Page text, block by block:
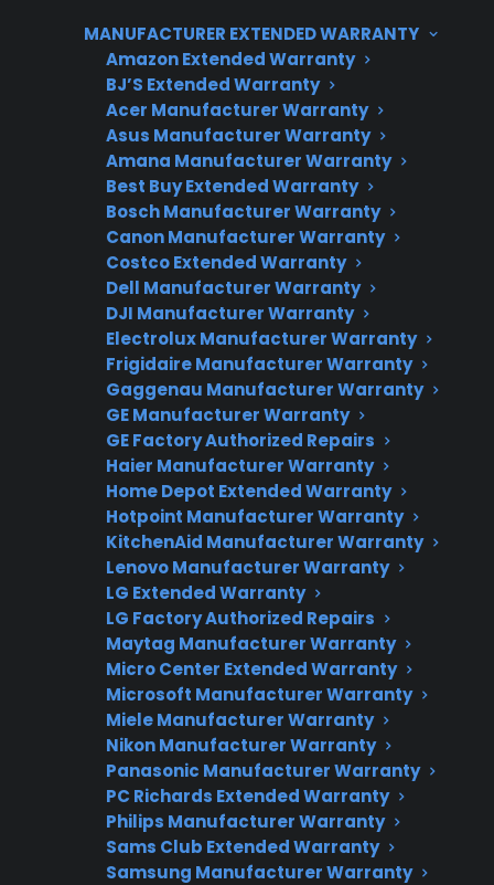
MANUFACTURER EXTENDED WARRANTY
Amazon Extended Warranty
BJ’S Extended Warranty
Acer Manufacturer Warranty
Asus Manufacturer Warranty
Amana Manufacturer Warranty
Best Buy Extended Warranty
Bosch Manufacturer Warranty
Canon Manufacturer Warranty
Costco Extended Warranty
Dell Manufacturer Warranty
DJI Manufacturer Warranty
Electrolux Manufacturer Warranty
Frigidaire Manufacturer Warranty
Gaggenau Manufacturer Warranty
GE Manufacturer Warranty
GE Factory Authorized Repairs
Haier Manufacturer Warranty
Home Depot Extended Warranty
Hotpoint Manufacturer Warranty
KitchenAid Manufacturer Warranty
Lenovo Manufacturer Warranty
LG Extended Warranty
LG Factory Authorized Repairs
Maytag Manufacturer Warranty
Micro Center Extended Warranty
Microsoft Manufacturer Warranty
Miele Manufacturer Warranty
Nikon Manufacturer Warranty
Panasonic Manufacturer Warranty
PC Richards Extended Warranty
Philips Manufacturer Warranty
Sams Club Extended Warranty
Samsung Manufacturer Warranty
can be expensive after the manufacturer
warranty expires. CPS can help customers
understand their repair options, eligibility for
coverage, and access to authorized service
providers for glass cooktop repairs.
Need Repair Help?
We’re ready to help now.
Factory-authorized service
Flat-rate pricing options
Appliance experts standing by
Fast, reliable nationwide support
Get Repair Help